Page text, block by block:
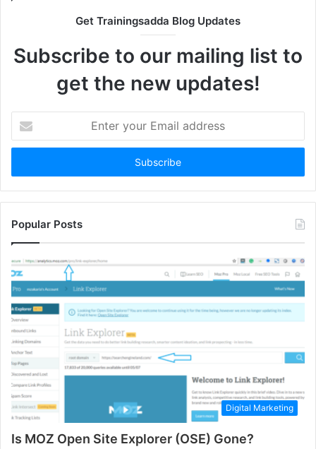
Get Trainingsadda Blog Updates
Subscribe to our mailing list to
get the new updates!
your
Email
Popular Posts
Digital Marketing
Is MOZ Open Site Explorer (OSE) Gone?